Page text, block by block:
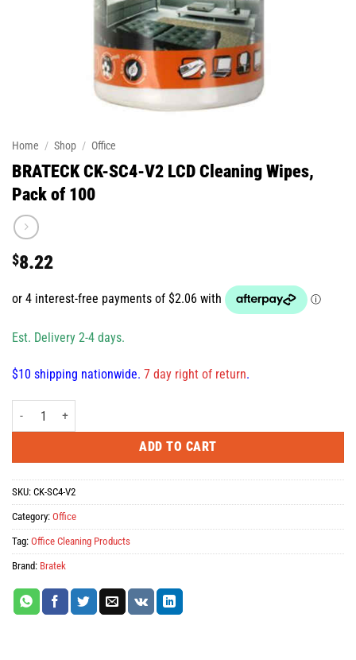
Home / Shop / Office
BRATECK CK-SC4-V2 LCD Cleaning Wipes,
Pack of 100
$8.22
Est. Delivery 2-4 days.
$10 shipping nationwide. 7 day right of return.
BRATECK CK-SC4-V2 LCD Cleaning Wipes, Pack of 100 quantity
ADD TO CART
SKU: CK-SC4-V2
Category: Office
Tag: Office Cleaning Products
Brand: Bratek